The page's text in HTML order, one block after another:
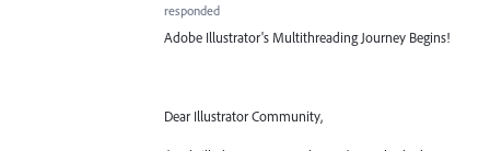
responded
Adobe Illustrator's Multithreading Journey Begins!
Dear Illustrator Community,